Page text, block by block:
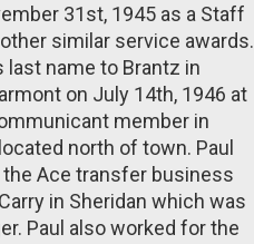
31st, 1945 as a Staff
similar service awards.
last name to Brantz in
on July 14th, 1946 at
member in
north of town. Paul
the Ace transfer business
in Sheridan which was
Paul also worked for the